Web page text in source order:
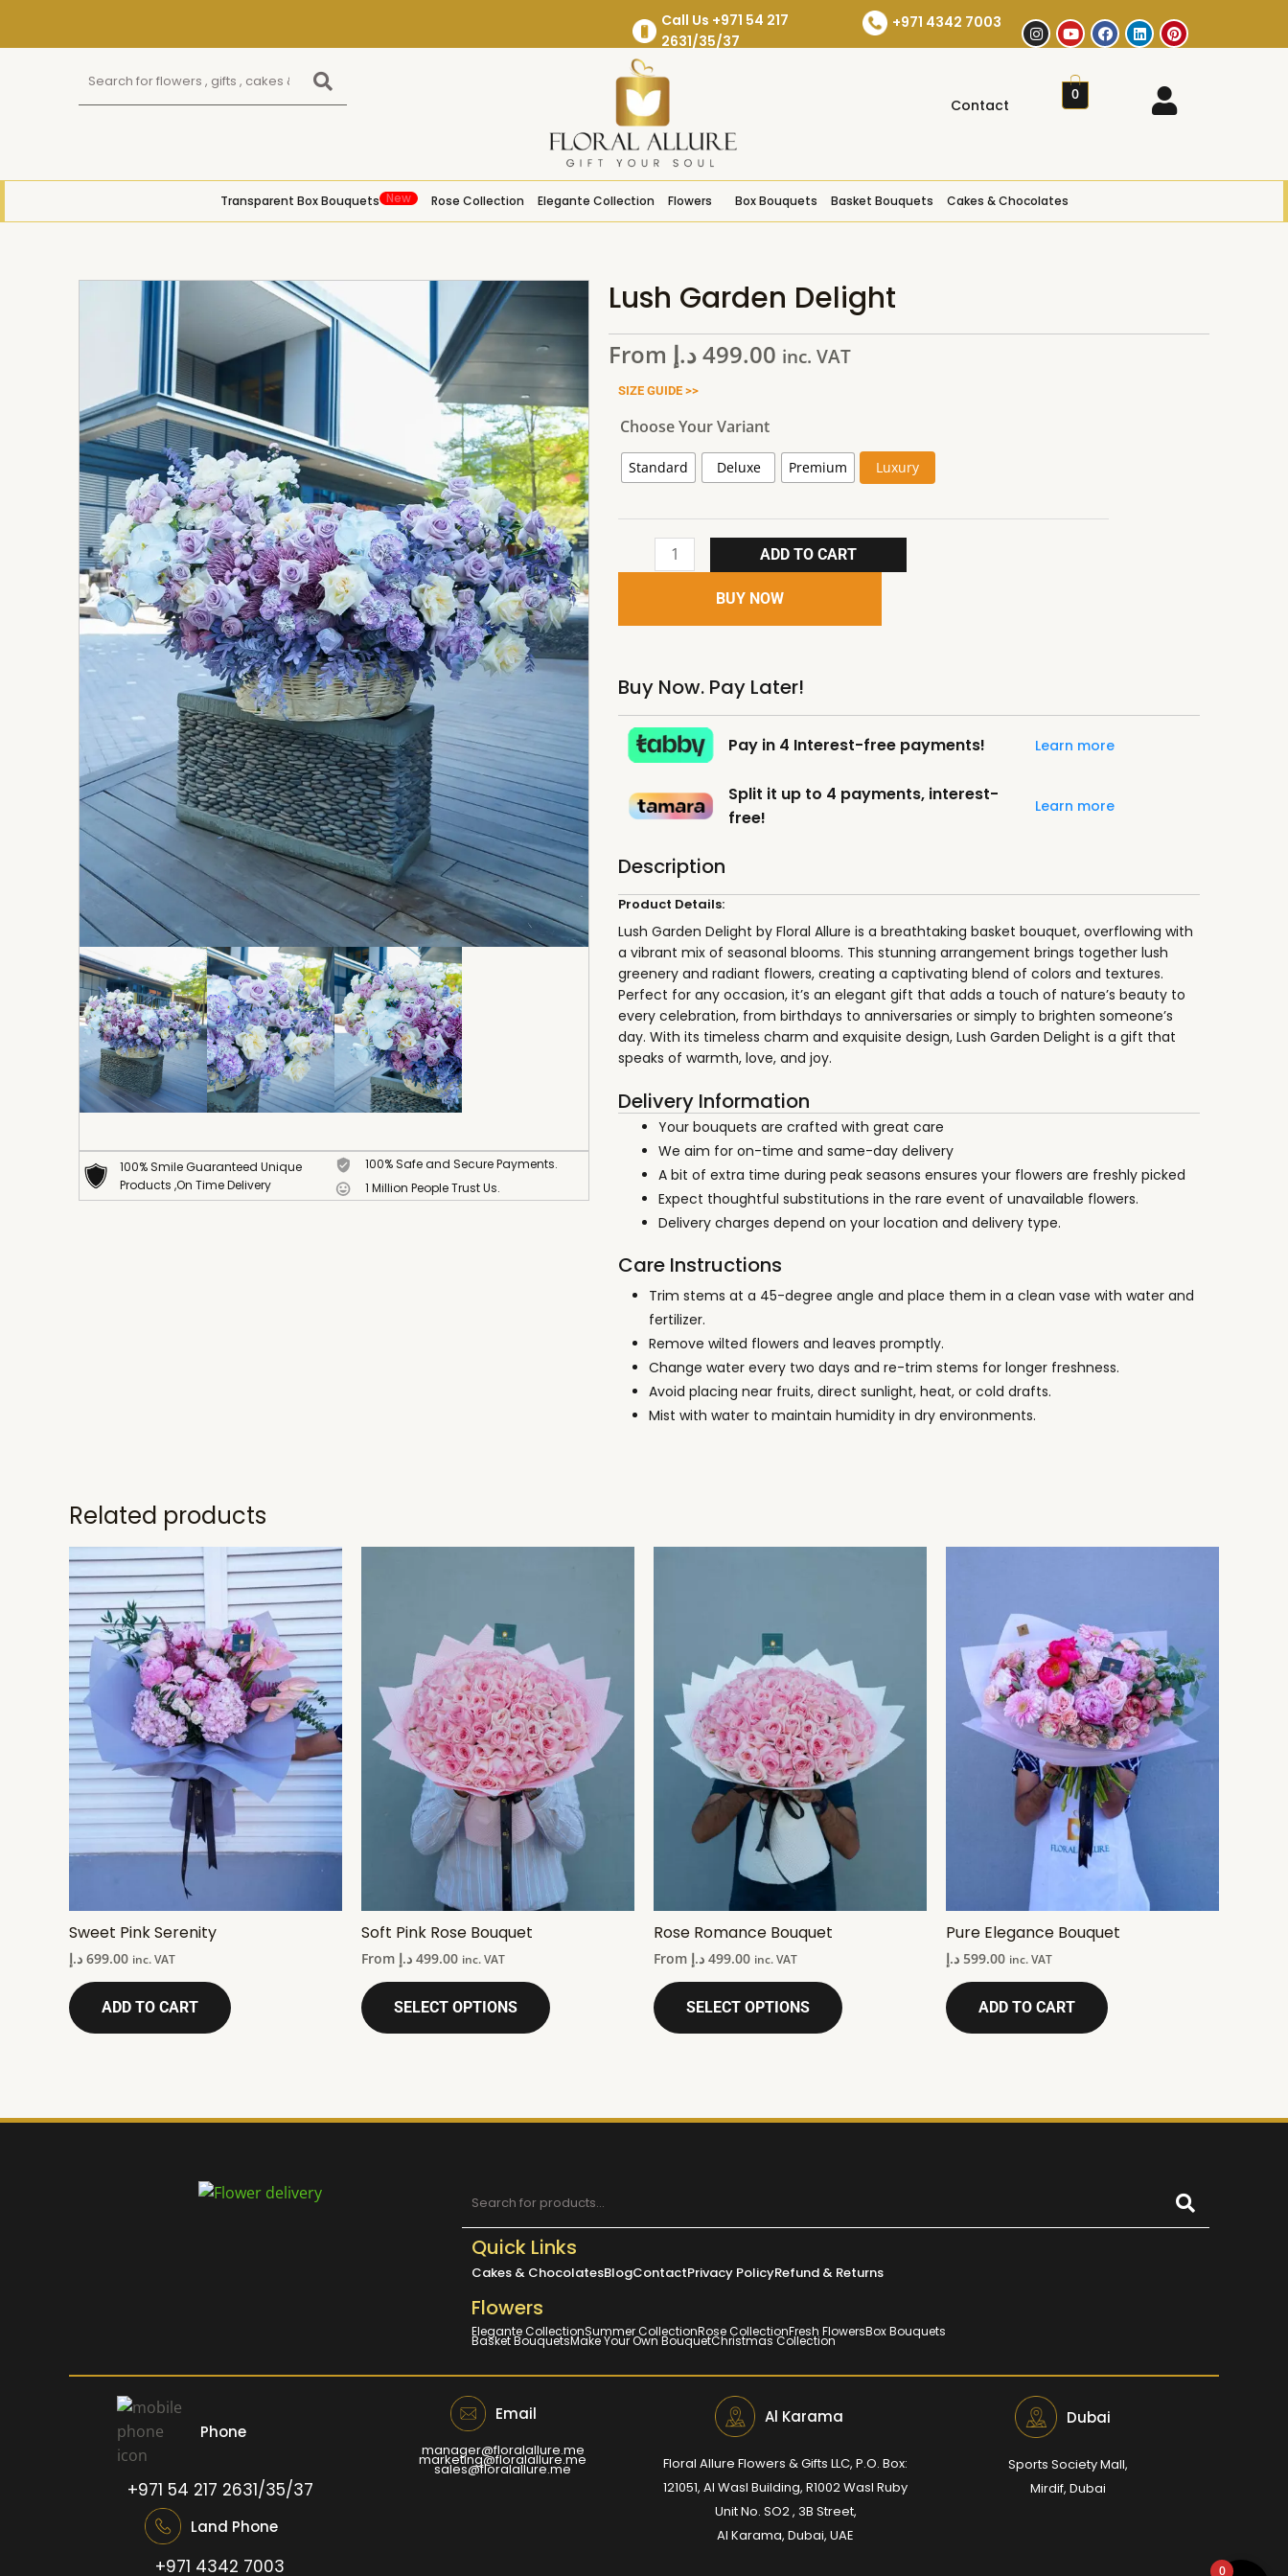
Call Us +971 54 217
2631/35/37
+971 4342 7003
Contact
0
Transparent Box Bouquets New Rose Collection Elegante Collection Flowers Box Bouquets Basket Bouquets Cakes & Chocolates
100% Smile Guaranteed Unique
Products ,On Time Delivery
100% Safe and Secure Payments.
1 Million People Trust Us.
Lush Garden Delight
From 499.00د.إ inc. VAT
SIZE GUIDE >>
Choose Your Variant
Standard Deluxe Premium Luxury
ADD TO CART
BUY NOW
Buy Now. Pay Later!
Pay in 4 Interest-free payments! Learn more
Split it up to 4 payments, interest-
free!
Learn more
Description
Product Details:
Lush Garden Delight by Floral Allure is a breathtaking basket bouquet, overflowing with
a vibrant mix of seasonal blooms. This stunning arrangement brings together lush
greenery and radiant flowers, creating a captivating blend of colors and textures.
Perfect for any occasion, it’s an elegant gift that adds a touch of nature’s beauty to
every celebration, from birthdays to anniversaries or simply to brighten someone’s
day. With its timeless charm and exquisite design, Lush Garden Delight is a gift that
speaks of warmth, love, and joy.
Delivery Information
Your bouquets are crafted with great care
We aim for on-time and same-day delivery
A bit of extra time during peak seasons ensures your flowers are freshly picked
Expect thoughtful substitutions in the rare event of unavailable flowers.
Delivery charges depend on your location and delivery type.
Care Instructions
Trim stems at a 45-degree angle and place them in a clean vase with water and
fertilizer.
Remove wilted flowers and leaves promptly.
Change water every two days and re-trim stems for longer freshness.
Avoid placing near fruits, direct sunlight, heat, or cold drafts.
Mist with water to maintain humidity in dry environments.
Related products
Sweet Pink Serenity
699.00 د.إ inc. VAT
ADD TO CART
Soft Pink Rose Bouquet
From 499.00 د.إ inc. VAT
SELECT OPTIONS
Rose Romance Bouquet
From 499.00 د.إ inc. VAT
SELECT OPTIONS
Pure Elegance Bouquet
599.00 د.إ inc. VAT
ADD TO CART
Quick Links
Cakes & ChocolatesBlogContactPrivacy PolicyRefund & Returns
Flowers
Elegante CollectionSummer CollectionRose CollectionFresh FlowersBox Bouquets
Basket BouquetsMake Your Own BouquetChristmas Collection
Phone
+971 54 217 2631/35/37
Land Phone
+971 4342 7003
Email
manager@floralallure.me
marketing@floralallure.me
sales@floralallure.me
Al Karama
Floral Allure Flowers & Gifts LLC, P.O. Box:
121051, Al Wasl Building, R1002 Wasl Ruby
Unit No. SO2 , 3B Street,
Al Karama, Dubai, UAE
Dubai
Sports Society Mall,
Mirdif, Dubai
0